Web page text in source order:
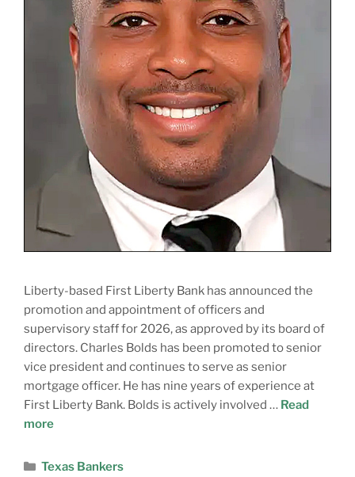
Liberty-based First Liberty Bank has announced the
promotion and appointment of officers and
supervisory staff for 2026, as approved by its board of
directors. Charles Bolds has been promoted to senior
vice president and continues to serve as senior
mortgage officer. He has nine years of experience at
First Liberty Bank. Bolds is actively involved … Read
more
Texas Bankers